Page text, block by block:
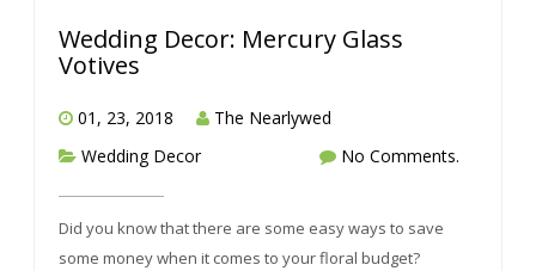
Wedding Decor: Mercury Glass
Votives
01, 23, 2018
The Nearlywed
Wedding Decor
No Comments.
Did you know that there are some easy ways to save
some money when it comes to your floral budget?